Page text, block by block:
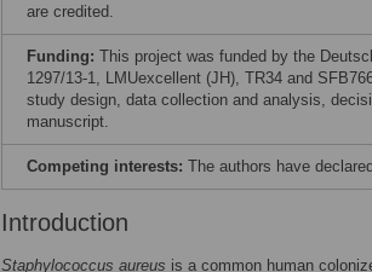
are credited.
Funding: This project was funded by the
1297/13-1, LMUexcellent (JH), TR34 and
study design, data collection and analysis,
manuscript.
Competing interests: The authors have
Introduction
Staphylococcus aureus is a common human